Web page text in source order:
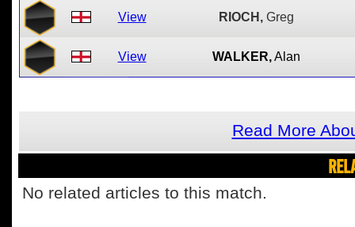
View RIOCH, Greg
View WALKER,Alan
Read More
No related articles to this match.